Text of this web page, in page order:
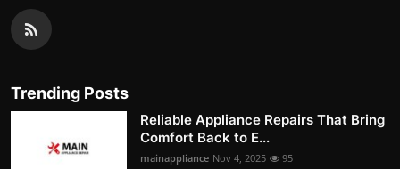
Trending Posts
Reliable Appliance Repairs That Bring
Comfort Back to E...
mainappliance Nov 4, 2025 95